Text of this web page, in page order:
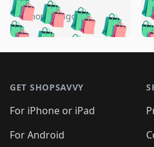
🛍️🛍️🛍️
🛍️🛍️🛍️🛍️
🛍️
🛍️🛍️🛍️
🛍️🛍️
5 months ago 🛍️
🛍️
🛍️ 🛍️
GET SHOPSAVVY
For iPhone or iPad
For Android